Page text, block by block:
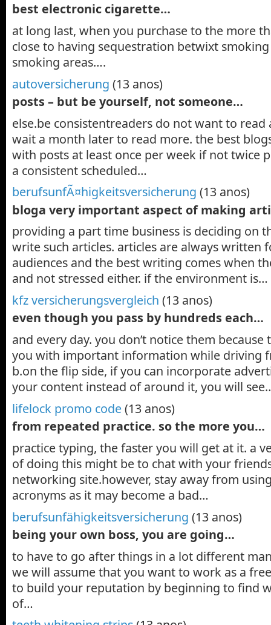
best electronic cigarette…
at long last, when you purchase to the more
close to having sequestration betwixt
smoking areas….
autoversicherung (13 anos)
posts – but be yourself, not someone…
else.be consistentreaders do not want to read
wait a month later to read more. the best
with posts at least once per week if not twice
a consistent scheduled…
berufsunfÃ¤higkeitsversicherung (13 anos)
bloga very important aspect of making
providing a part time business is deciding on
write such articles. articles are always written
audiences and the best writing comes when
and not stressed either. if the environment is…
kfz versicherungsvergleich (13 anos)
even though you pass by hundreds each…
and every day. you don’t notice them because
you with important information while driving
b.on the flip side, if you can incorporate
your content instead of around it, you will
lifelock promo code(13 anos)
from repeated practice. so the more you…
practice typing, the faster you will get at it. a
of doing this might be to chat with your
networking site.however, stay away from
acronyms as it may become a bad…
berufsunfähigkeitsversicherung (13 anos)
being your own boss, you are going…
to have to go after things in a lot different
we will assume that you want to work as a
to build your reputation by beginning to find
of…